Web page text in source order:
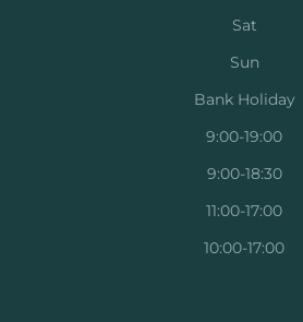
Sat
Sun
Bank Holiday
9:00-19:00
9:00-18:30
11:00-17:00
10:00-17:00